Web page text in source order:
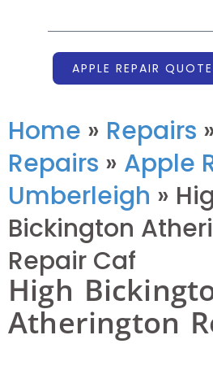
APPLE REPAIR
Home » Repairs
Repairs » Apple
Umberleigh »
Bickington
Repair Caf
High
Atherington